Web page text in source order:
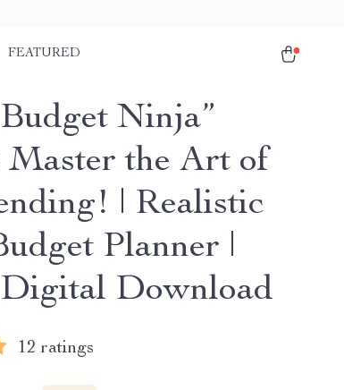
FEATURED
Ninja”
Master the Art of
| Realistic
Planner |
Download
12 ratings